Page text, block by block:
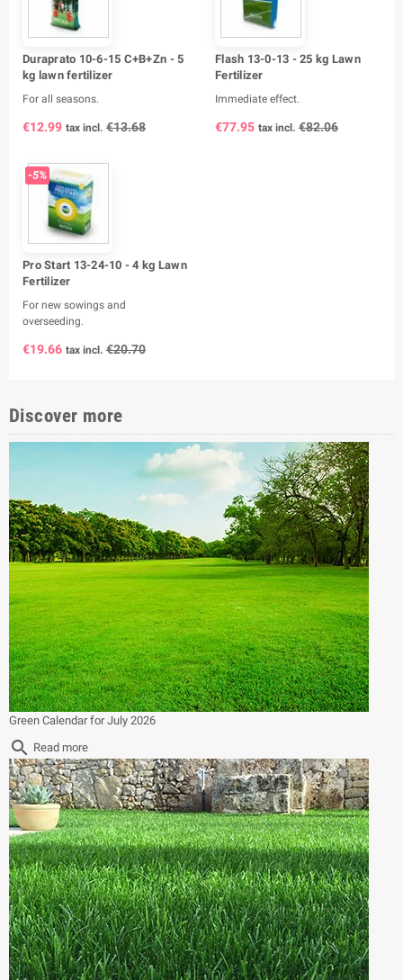
Duraprato 10-6-15 C+B+Zn - 5
kg lawn fertilizer
For all seasons.
€12.99 tax incl. €13.68
Flash 13-0-13 - 25 kg Lawn
Fertilizer
Immediate effect.
€77.95 tax incl. €82.06
-5%
Pro Start 13-24-10 - 4 kg Lawn
Fertilizer
For new sowings and
overseeding.
€19.66 tax incl. €20.70
Discover more
Green Calendar for July 2026
search Read more